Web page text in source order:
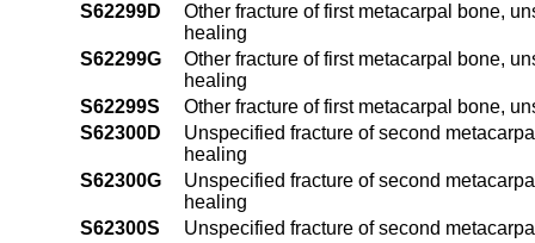
S62299D
Other fracture of first metacarpal bone,
healing
S62299G
Other fracture of first metacarpal bone,
healing
S62299S
Other fracture of first metacarpal bone,
S62300D
Unspecified fracture of second
healing
S62300G
Unspecified fracture of second
healing
S62300S
Unspecified fracture of second